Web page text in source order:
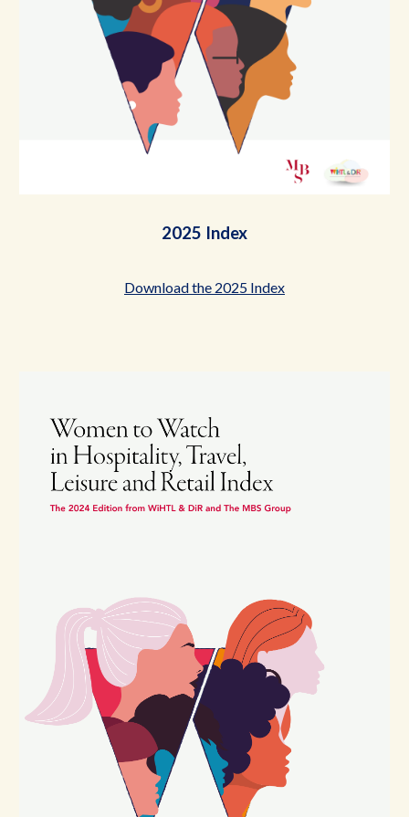
2025 Index
Download the 2025 Index